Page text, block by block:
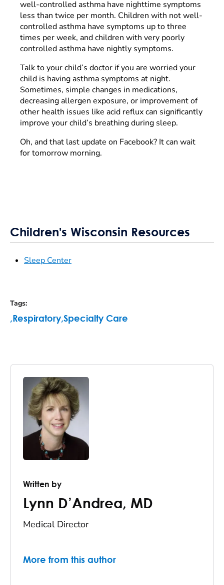
well-controlled asthma have nighttime symptoms
less than twice per month. Children with not well-
controlled asthma have symptoms up to three
times per week, and children with very poorly
controlled asthma have nightly symptoms.
Talk to your child’s doctor if you are worried your
child is having asthma symptoms at night.
Sometimes, simple changes in medications,
decreasing allergen exposure, or improvement of
other health issues like acid reflux can significantly
improve your child’s breathing during sleep.
Oh, and that last update on Facebook? It can wait
for tomorrow morning.
Children's Wisconsin Resources
Sleep Center
Tags:
, Respiratory,Specialty Care
Written by
Lynn D’Andrea, MD
Medical Director
More from this author